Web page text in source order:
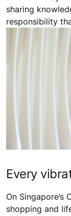
sharing
responsibility
Every
On Singapore’s
shopping and